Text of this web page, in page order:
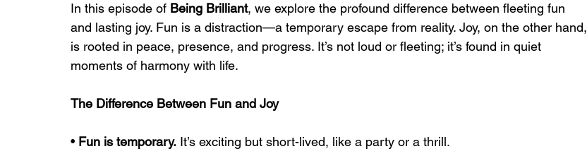
In this episode of Being Brilliant, we explore the profound difference between fleeting fun
and lasting joy. Fun is a distraction—a temporary escape from reality. Joy, on the other hand,
is rooted in peace, presence, and progress. It’s not loud or fleeting; it’s found in quiet
moments of harmony with life.
The Difference Between Fun and Joy
• Fun is temporary. It’s exciting but short-lived, like a party or a thrill.